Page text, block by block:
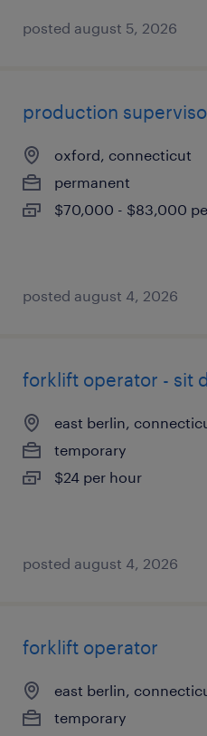
posted august 5, 2026
production
oxford, connecticut
permanent
$70,000 - $83,000
posted august 4, 2026
forklift operator - sit
east berlin,
temporary
$24 per hour
posted august 4, 2026
forklift operator
east berlin,
temporary